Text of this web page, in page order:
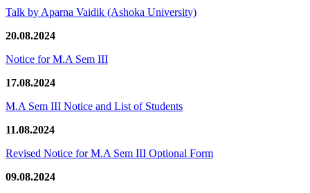
Talk by Aparna Vaidik (Ashoka University)
20.08.2024
Notice for M.A Sem III
17.08.2024
M.A Sem III Notice and List of Students
11.08.2024
Revised Notice for M.A Sem III Optional Form
09.08.2024